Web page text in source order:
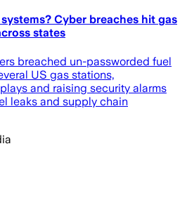
Cyber breaches hit gas
states
breached un-passworded fuel
US gas stations,
and raising security alarms
leaks and supply chain